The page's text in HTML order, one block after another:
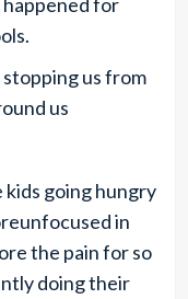
stopping us from
us
kids going hungry
in
the pain for so
doing their